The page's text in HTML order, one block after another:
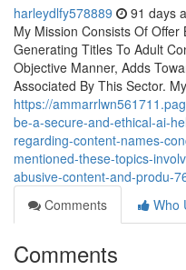
harleydlfy578889 91 days
My Mission Consists Of
Generating Titles To Adult
Objective Manner, Adds
Associated By This Sector.
https://
be-a-secure-and-ethical-ai-
regarding-content-names-
mentioned-these-topics-
abusive-content-and-produ-
Comments
Who
Comments